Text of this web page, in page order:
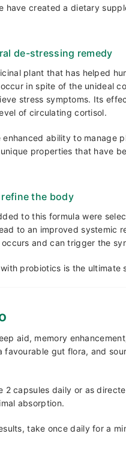
have created a dietary
de-stressing remedy
plant that has helped
in spite of the unideal
stress symptoms. Its
of circulating cortisol.
ability to manage
properties that have
the body
to this formula were
to an improved systemic
and can trigger the
probiotics is the
aid, memory
favourable gut flora, and
2 capsules daily or as
absorption.
take once daily for a